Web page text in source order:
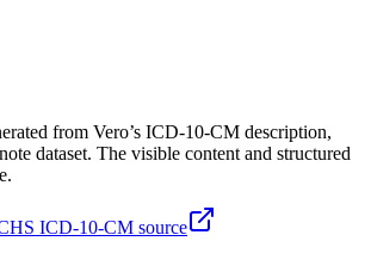
from Vero’s ICD-10-CM description,
dataset. The visible content and structured
ICD-10-CM source